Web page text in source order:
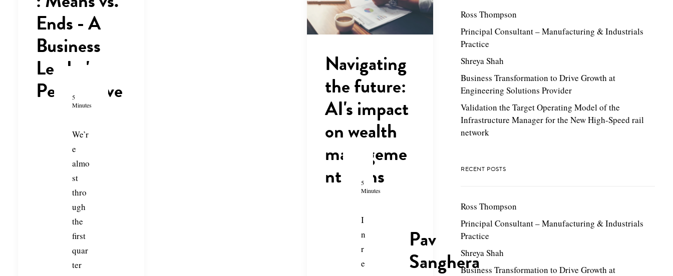
Ends - A
Business
Leader's
Perspective
5
Minutes
We’r
e
almo
st
thro
ugh
the
first
quar
ter
Navigating
the future:
AI's impact
on wealth
manageme
nt firms
5
Minutes
I
n
r
e
Pav
Sanghera
Ross Thompson
Principal Consultant – Manufacturing & Industrials
Practice
Shreya Shah
Business Transformation to Drive Growth at
Engineering Solutions Provider
Validation the Target Operating Model of the
Infrastructure Manager for the New High-Speed rail
network
RECENT POSTS
Ross Thompson
Principal Consultant – Manufacturing & Industrials
Practice
Shreya Shah
Business Transformation to Drive Growth at